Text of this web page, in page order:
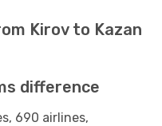
Kirov to Kazan
difference
690 airlines,